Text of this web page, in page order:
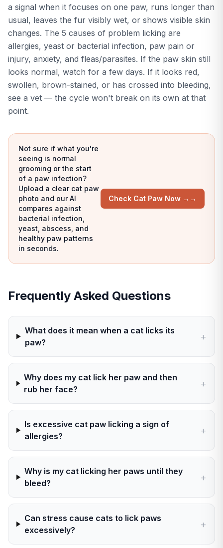
a signal when it focuses on one paw, runs longer than
usual, leaves the fur visibly wet, or shows visible skin
changes. The 5 causes of problem licking are
allergies, yeast or bacterial infection, paw pain or
injury, anxiety, and fleas/parasites. If the paw skin still
looks normal, watch for a few days. If it looks red,
swollen, brown-stained, or has crossed into bleeding,
see a vet — the cycle won't break on its own at that
point.
Not sure if what you're
seeing is normal
grooming or the start
of a paw infection?
Upload a clear cat paw
photo and our AI
compares against
bacterial infection,
yeast, abscess, and
healthy paw patterns
in seconds.
Check Cat Paw Now → →
Frequently Asked Questions
What does it mean when a cat licks its
paw?
+
Why does my cat lick her paw and then
rub her face?
+
Is excessive cat paw licking a sign of
allergies?
+
Why is my cat licking her paws until they
bleed?
+
Can stress cause cats to lick paws
excessively?
+